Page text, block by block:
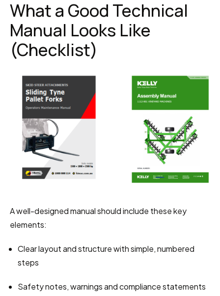
What a Good Technical
Manual Looks Like
(Checklist)
A well-designed manual should include these key
elements:
Clear layout and structure with simple, numbered
steps
Safety notes, warnings and compliance statements